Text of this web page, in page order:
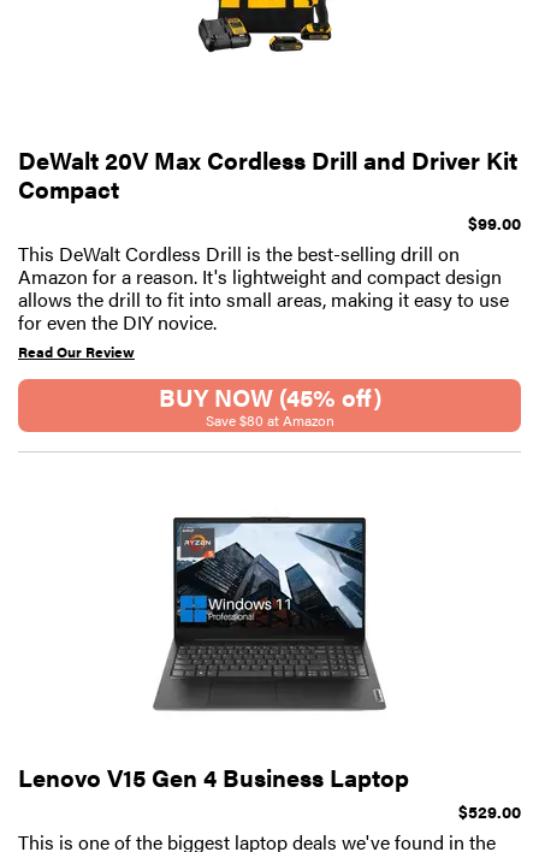
DeWalt 20V Max Cordless Drill and Driver Kit
Compact
$99.00
This DeWalt Cordless Drill is the best-selling drill on
Amazon for a reason. It's lightweight and compact design
allows the drill to fit into small areas, making it easy to use
for even the DIY novice.
Read Our Review
BUY NOW (45% off)
Save $80 at Amazon
Lenovo V15 Gen 4 Business Laptop
$529.00
This is one of the biggest laptop deals we've found in the